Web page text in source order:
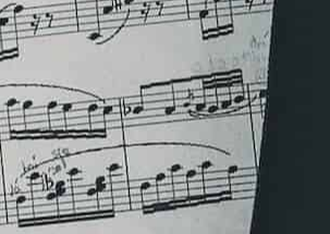
National Conference
Workshop
Book New!